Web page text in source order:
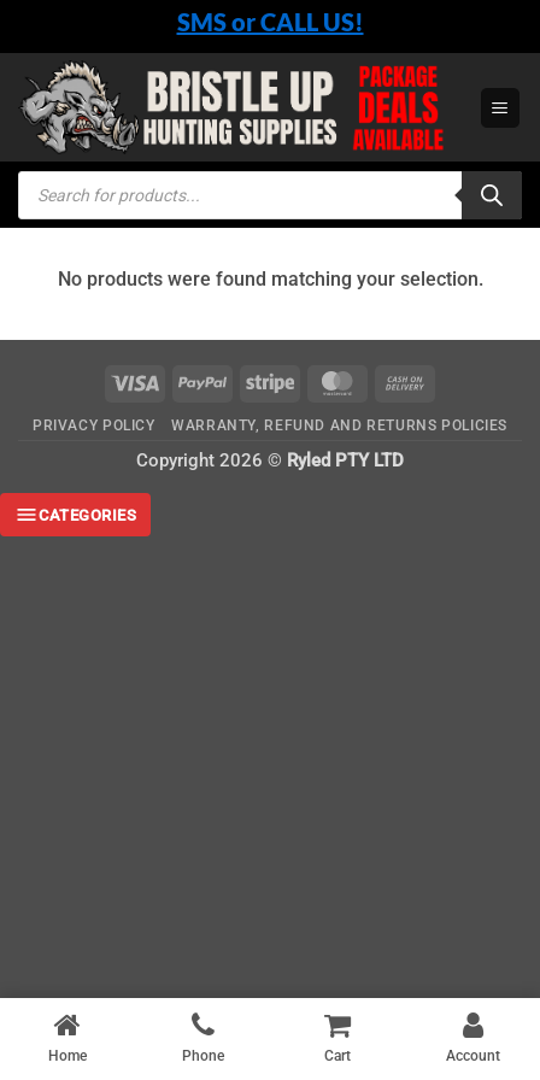
content
SMS or CALL US!
Products
search
No products were found matching your selection.
Visa PayPal Stripe MasterCard
Delivery
PRIVACY POLICY WARRANTY, REFUND AND RETURNS POLICIES
Copyright 2026 © Ryled PTY LTD
Home Phone Cart Account
CATEGORIES